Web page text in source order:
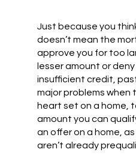
Just because you
doesn’t mean the
approve you for too
lesser amount or
insufficient credit,
major problems when
heart set on a home,
amount you can
an offer on a home,
aren’t already